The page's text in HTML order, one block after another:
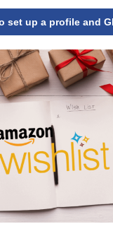
set up a profile and